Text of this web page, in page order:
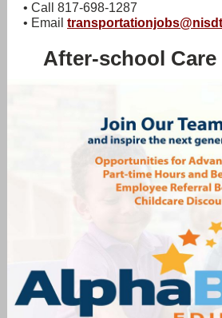
• Call 817-698-1287
• Email
After-school